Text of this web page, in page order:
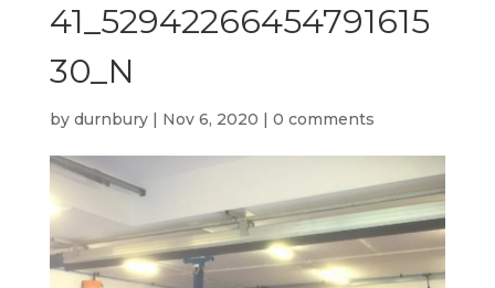
41_52942266454791615
30_N
by durnbury| Nov 6, 2020 | 0 comments